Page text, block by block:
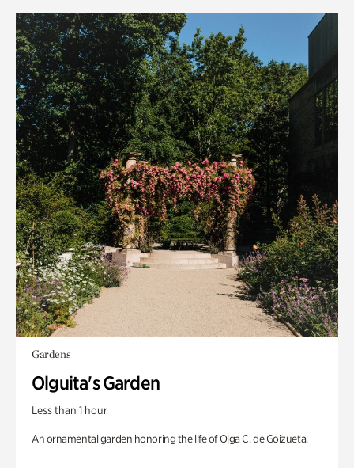
Gardens
Olguita's Garden
Less than 1 hour
An ornamental garden honoring the life of Olga C. de Goizueta.